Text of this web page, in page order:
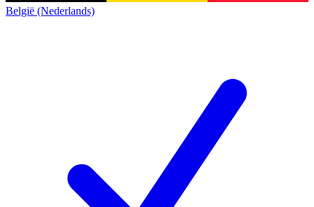
België (Nederlands)